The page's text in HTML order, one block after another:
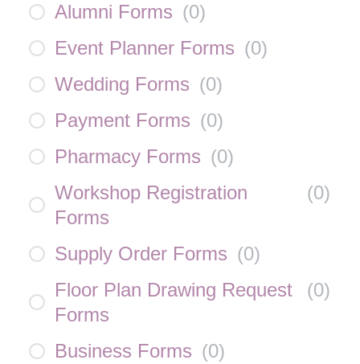
Alumni Forms (0)
Event Planner Forms (0)
Wedding Forms (0)
Payment Forms (0)
Pharmacy Forms (0)
Workshop Registration
Forms
(0)
Supply Order Forms (0)
Floor Plan Drawing Request
Forms
(0)
Business Forms (0)